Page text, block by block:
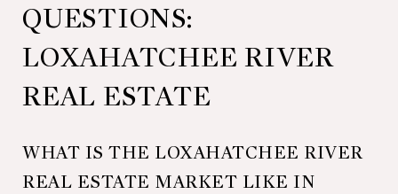
QUESTIONS:
LOXAHATCHEE RIVER
REAL ESTATE
WHAT IS THE LOXAHATCHEE RIVER
REAL ESTATE MARKET LIKE IN